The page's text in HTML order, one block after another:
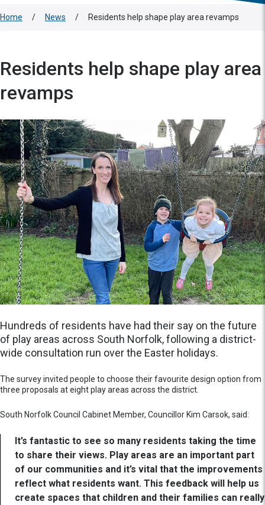
Home / News / Residents help shape play area revamps
Residents help shape play area
revamps
Hundreds of residents have had their say on the future
of play areas across South Norfolk, following a district-
wide consultation run over the Easter holidays.
The survey invited people to choose their favourite design option from
three proposals at eight play areas across the district.
South Norfolk Council Cabinet Member, Councillor Kim Carsok, said:
It’s fantastic to see so many residents taking the time
to share their views. Play areas are an important part
of our communities and it’s vital that the improvements
reflect what residents want. This feedback will help us
create spaces that children and their families can really